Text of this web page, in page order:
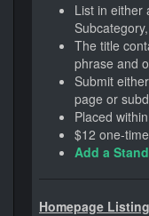
List in either
Subcategory,
The title
phrase and
Submit
page or
Placed
$12 one-
Add a
Homepage